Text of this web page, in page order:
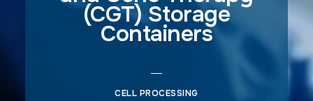
(CGT) Storage
Containers
CELL PROCESSING